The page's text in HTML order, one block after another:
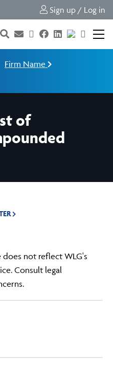
Sign up / Log in
Firm Name
of
not reflect WLG's
Consult legal